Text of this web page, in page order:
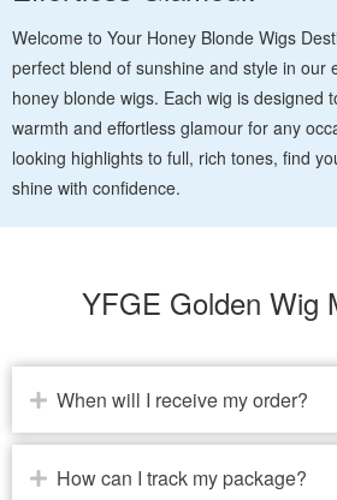
Welcome to Your Honey Blonde Wigs
perfect blend of sunshine and style in our
honey blonde wigs. Each wig is designed
warmth and effortless glamour for any
looking highlights to full, rich tones, find
shine with confidence.
YFGE Golden Wig
When will I receive my order?
How can I track my package?